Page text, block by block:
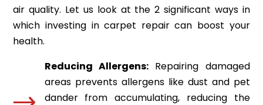
air quality. Let us look at the 2 significant ways in
which investing in carpet repair can boost your
health.
Reducing Allergens: Repairing damaged
areas prevents allergens like dust and pet
dander from accumulating, reducing the